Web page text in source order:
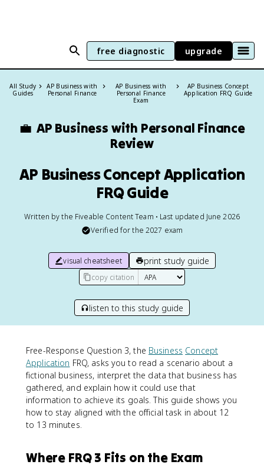
free diagnostic upgrade
All Study
Guides
AP Business with
Personal Finance
AP Business with
Personal Finance
Exam
AP Business Concept
Application FRQ Guide
💼 AP Business with Personal Finance
Review
AP Business Concept Application
FRQ Guide
Written by the Fiveable Content Team • Last updated June 2026
Verified for the 2027 exam
visual cheatsheet print study guide
copy citation
listen to this study guide
Free-Response Question 3, the Business Concept
Application FRQ, asks you to read a scenario about a
fictional business, interpret the data that business has
gathered, and explain how it could use that
information to achieve its goals. This guide shows you
how to stay aligned with the official task in about 12
to 13 minutes.
Where FRQ 3 Fits on the Exam